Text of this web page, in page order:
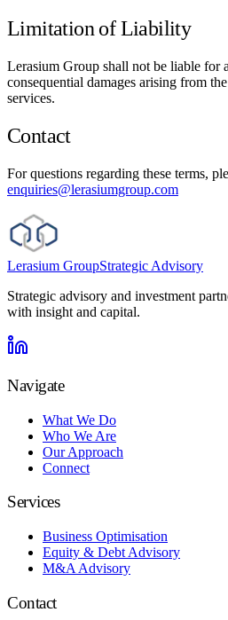
Limitation of Liability
Lerasium Group shall not be liable for
consequential damages arising from
services.
Contact
For questions regarding these terms,
enquiries@lerasiumgroup.com
Lerasium GroupStrategic Advisory
Strategic advisory and investment
with insight and capital.
Navigate
What We Do
Who We Are
Our Approach
Connect
Services
Business Optimisation
Equity & Debt Advisory
M&A Advisory
Contact